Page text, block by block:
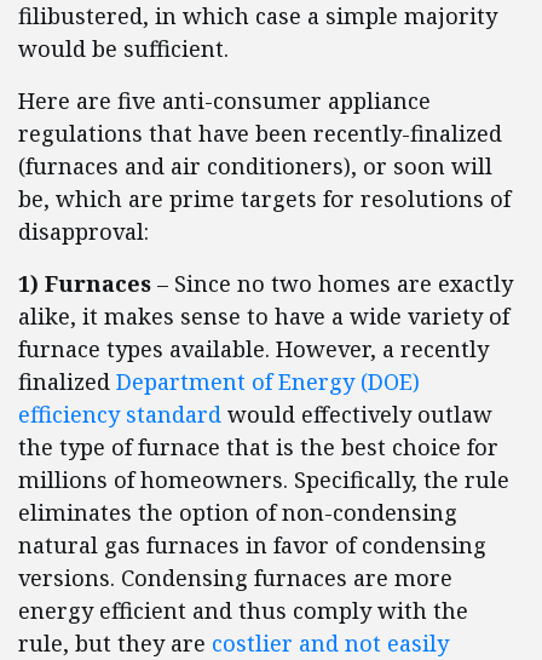
filibustered, in which case a simple majority
would be sufficient.
Here are five anti-consumer appliance
regulations that have been recently-finalized
(furnaces and air conditioners), or soon will
be, which are prime targets for resolutions of
disapproval:
1) Furnaces – Since no two homes are exactly
alike, it makes sense to have a wide variety of
furnace types available. However, a recently
finalized Department of Energy (DOE)
efficiency standard would effectively outlaw
the type of furnace that is the best choice for
millions of homeowners. Specifically, the rule
eliminates the option of non-condensing
natural gas furnaces in favor of condensing
versions. Condensing furnaces are more
energy efficient and thus comply with the
rule, but they are costlier and not easily